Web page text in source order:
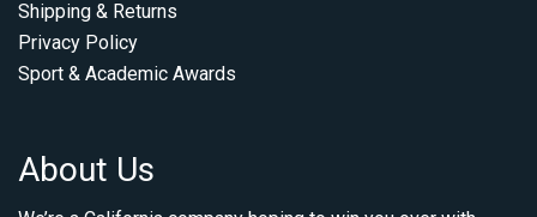
Shipping & Returns
Privacy Policy
Sport & Academic Awards
About Us